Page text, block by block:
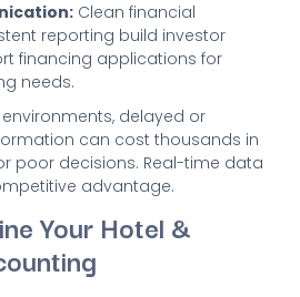
Clean financial
reporting build investor
financing applications for
needs.
delayed or
can cost thousands in
poor decisions. Real-time data
advantage.
Your Hotel &